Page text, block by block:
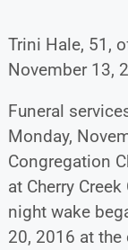
Trini Hale, 51,
November 13,
Funeral
Monday,
Congregation
at Cherry
night wake
20, 2016 at